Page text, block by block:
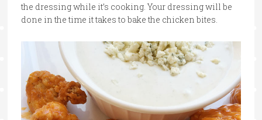
the dressing while it’s cooking. Your dressing will be
done in the time it takes to bake the chicken bites.